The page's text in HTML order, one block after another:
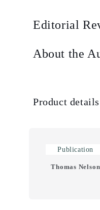
Editorial
About the
Product details
Publication
Thomas Nelson